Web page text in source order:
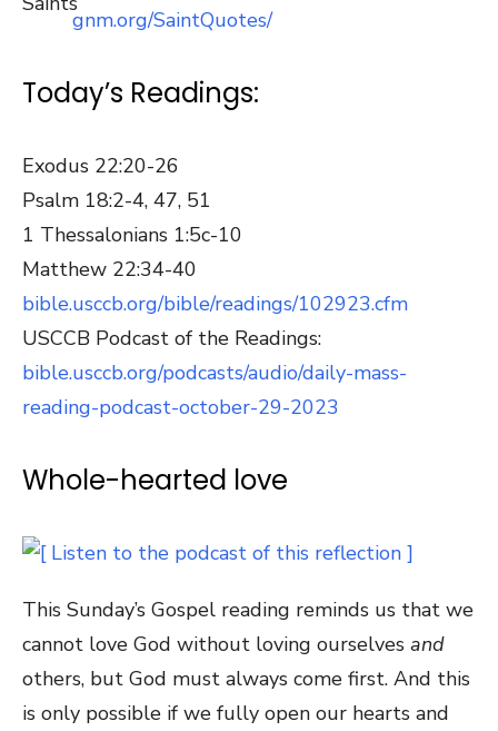
gnm.org/SaintQuotes/
Today’s Readings:
Exodus 22:20-26
Psalm 18:2-4, 47, 51
1 Thessalonians 1:5c-10
Matthew 22:34-40
bible.usccb.org/bible/readings/102923.cfm
USCCB Podcast of the Readings:
bible.usccb.org/podcasts/audio/daily-mass-
reading-podcast-october-29-2023
Whole-hearted love
This Sunday’s Gospel reading reminds us that we
cannot love God without loving ourselves and
others, but God must always come first. And this
is only possible if we fully open our hearts and